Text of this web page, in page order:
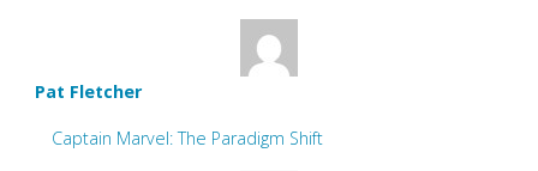
Pat Fletcher
Captain Marvel: The Paradigm Shift